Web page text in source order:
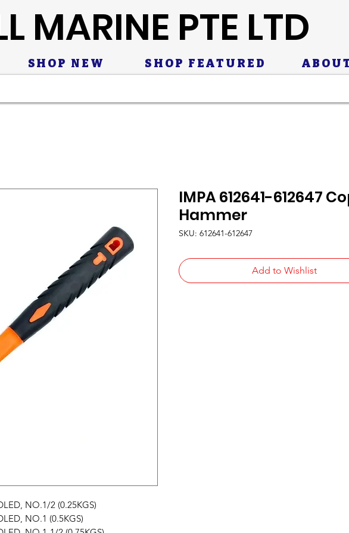
MARINE PTE LTD
SHOP FEATURED
SHOP NEW
NO.1/2 (0.25KGS)
NO.1 (0.5KGS)
IMPA 612641-612647
Hammer
SKU: 612641-612647
Add to Wishlist